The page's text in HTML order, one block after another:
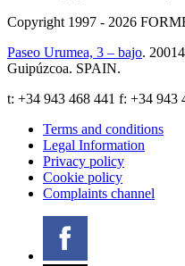
Copyright 1997 - 2026
Paseo Urumea, 3 – bajo. 20014
Guipúzcoa. SPAIN.
t: +34 943 468 441 f: +34 943
Terms and conditions
Legal Information
Privacy policy
Cookie policy
Complaints channel